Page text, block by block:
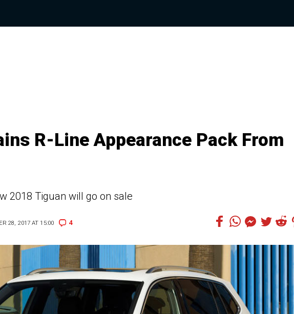
R-Line Appearance Pack From
2018 Tiguan will go on sale
28, 2017 AT 15:00 4